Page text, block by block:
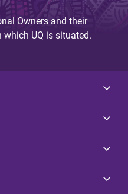
Owners and their
UQ is situated.